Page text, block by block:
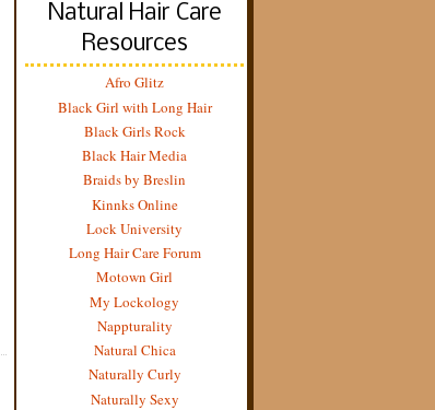
Natural Hair Care
Resources
Afro Glitz
Black Girl with Long Hair
Black Girls Rock
Black Hair Media
Braids by Breslin
Kinnks Online
Lock University
Long Hair Care Forum
Motown Girl
My Lockology
Nappturality
Natural Chica
Naturally Curly
Naturally Sexy